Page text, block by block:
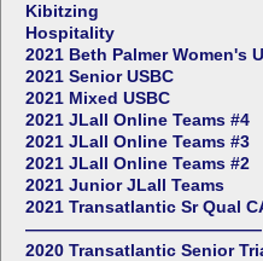
Kibitzing
Hospitality
2021 Beth Palmer Women's
2021 Senior USBC
2021 Mixed USBC
2021 JLall Online Teams #4
2021 JLall Online Teams #3
2021 JLall Online Teams #2
2021 Junior JLall Teams
2021 Transatlantic Sr Qual
——————————————
2020 Transatlantic Senior